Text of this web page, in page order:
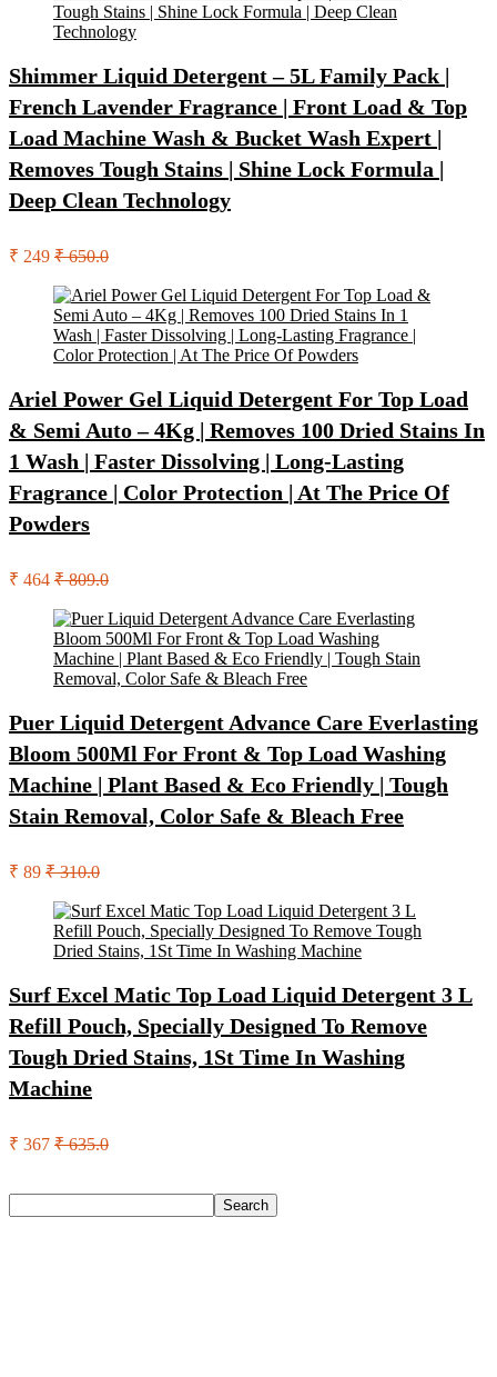
Shimmer Liquid Detergent – 5L Family Pack |
French Lavender Fragrance | Front Load & Top
Load Machine Wash & Bucket Wash Expert |
Removes Tough Stains | Shine Lock Formula |
Deep Clean Technology
₹ 249 ₹ 650.0
Ariel Power Gel Liquid Detergent For Top Load
& Semi Auto – 4Kg | Removes 100 Dried Stains In
1 Wash | Faster Dissolving | Long-Lasting
Fragrance | Color Protection | At The Price Of
Powders
₹ 464 ₹ 809.0
Puer Liquid Detergent Advance Care Everlasting
Bloom 500Ml For Front & Top Load Washing
Machine | Plant Based & Eco Friendly | Tough
Stain Removal, Color Safe & Bleach Free
₹ 89 ₹ 310.0
Surf Excel Matic Top Load Liquid Detergent 3 L
Refill Pouch, Specially Designed To Remove
Tough Dried Stains, 1St Time In Washing
Machine
₹ 367 ₹ 635.0
Search